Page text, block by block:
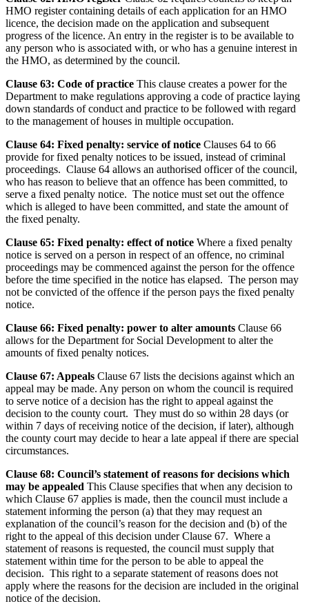
HMO register containing details of each application for an HMO
licence, the decision made on the application and subsequent
progress of the licence. An entry in the register is to be available to
any person who is associated with, or who has a genuine interest in
the HMO, as determined by the council.
Clause 63: Code of practice This clause creates a power for the
Department to make regulations approving a code of practice laying
down standards of conduct and practice to be followed with regard
to the management of houses in multiple occupation.
Clause 64: Fixed penalty: service of notice Clauses 64 to 66
provide for fixed penalty notices to be issued, instead of criminal
proceedings. Clause 64 allows an authorised officer of the council,
who has reason to believe that an offence has been committed, to
serve a fixed penalty notice. The notice must set out the offence
which is alleged to have been committed, and state the amount of
the fixed penalty.
Clause 65: Fixed penalty: effect of notice Where a fixed penalty
notice is served on a person in respect of an offence, no criminal
proceedings may be commenced against the person for the offence
before the time specified in the notice has elapsed. The person may
not be convicted of the offence if the person pays the fixed penalty
notice.
Clause 66: Fixed penalty: power to alter amounts Clause 66
allows for the Department for Social Development to alter the
amounts of fixed penalty notices.
Clause 67: Appeals Clause 67 lists the decisions against which an
appeal may be made. Any person on whom the council is required
to serve notice of a decision has the right to appeal against the
decision to the county court. They must do so within 28 days (or
within 7 days of receiving notice of the decision, if later), although
the county court may decide to hear a late appeal if there are special
circumstances.
Clause 68: Council’s statement of reasons for decisions which
may be appealed This Clause specifies that when any decision to
which Clause 67 applies is made, then the council must include a
statement informing the person (a) that they may request an
explanation of the council’s reason for the decision and (b) of the
right to the appeal of this decision under Clause 67. Where a
statement of reasons is requested, the council must supply that
statement within time for the person to be able to appeal the
decision. This right to a separate statement of reasons does not
apply where the reasons for the decision are included in the original
notice of the decision.